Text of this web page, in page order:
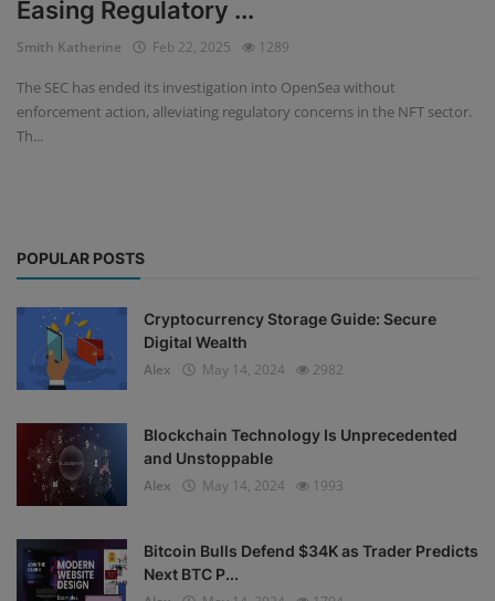
Events
Mining
Wallets
Market
Crypto
Easing Regulatory ...
Smith Katherine Feb 22, 2025 1289
The SEC has ended its investigation into OpenSea without
enforcement action, alleviating regulatory concerns in the NFT sector.
Th...
POPULAR POSTS
Cryptocurrency Storage Guide: Secure
Digital Wealth
Alex
May 14, 2024 2982
Blockchain Technology Is Unprecedented
and Unstoppable
Alex
May 14, 2024 1993
Bitcoin Bulls Defend $34K as Trader Predicts
Next BTC P...